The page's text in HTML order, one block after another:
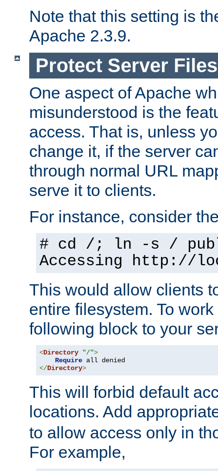
Note that this setting is
Apache 2.3.9.
Protect Server
One aspect of Apache
misunderstood is the
access. That is, unless
change it, if the server
through normal URL
serve it to clients.
For instance, consider
# cd /; ln -s /
Accessing http://
This would allow clients
entire filesystem. To
following block to your
<Directory "/">
Require
</Directory>
This will forbid default
locations. Add
to allow access only in
For example,